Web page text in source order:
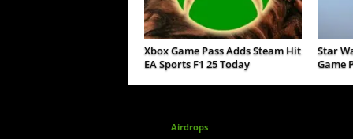
Xbox Game Pass Adds Steam Hit
EA Sports F1 25 Today
Star
Game
Airdrops